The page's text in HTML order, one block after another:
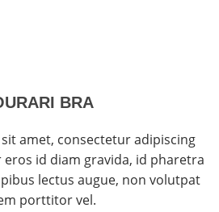
BRA
amet, consectetur adipiscing
eros id diam gravida, id pharetra
lectus augue, non volutpat
porttitor vel.